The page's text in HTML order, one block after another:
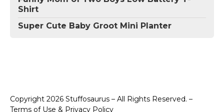
Shirt
Super Cute Baby Groot Mini Planter
Copyright 2026 Stuffosaurus – All Rights Reserved. –
Terms of Use & Privacy Policy